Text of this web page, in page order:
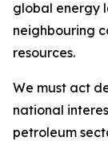
global energy
neighbouring
resources.
We must act
national
petroleum